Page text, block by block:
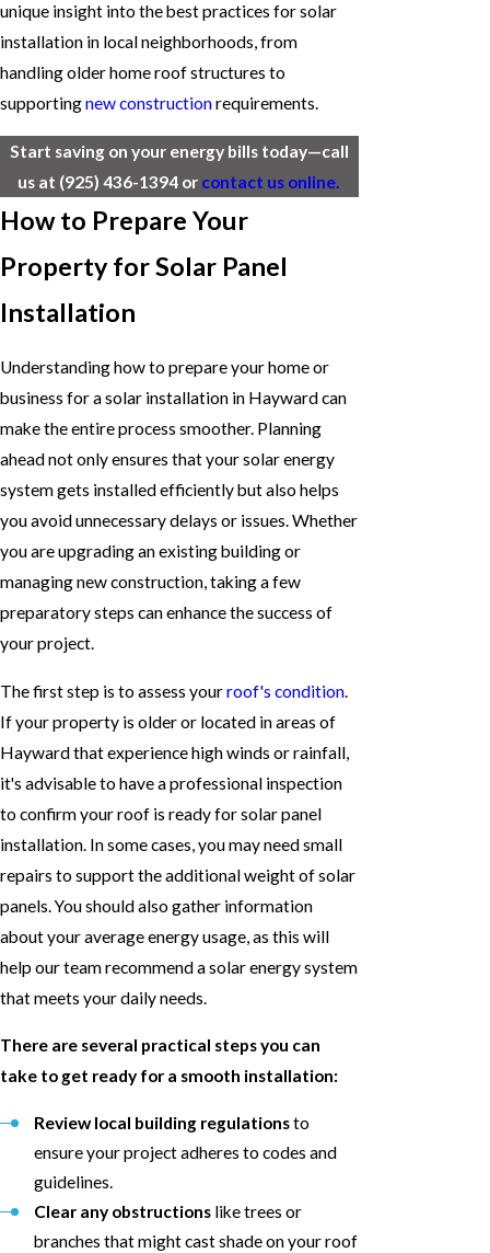
unique insight into the best practices for solar
installation in local neighborhoods, from
handling older home roof structures to
supportingnew constructionrequirements.
Start saving on your energy bills today—call
us at (925) 436-1394 or contact us online.
How to Prepare Your
Property for Solar Panel
Installation
Understanding how to prepare your home or
business for a solar installation in Hayward can
make the entire process smoother. Planning
ahead not only ensures that your solar energy
system gets installed efficiently but also helps
you avoid unnecessary delays or issues. Whether
you are upgrading an existing building or
managing new construction, taking a few
preparatory steps can enhance the success of
your project.
The first step is to assess yourroof's condition.
If your property is older or located in areas of
Hayward that experience high winds or rainfall,
it's advisable to have a professional inspection
to confirm your roof is ready for solar panel
installation. In some cases, you may need small
repairs to support the additional weight of solar
panels. You should also gather information
about your average energy usage, as this will
help our team recommend a solar energy system
that meets your daily needs.
There are several practical steps you can
take to get ready for a smooth installation:
Review local building regulationsto
ensure your project adheres to codes and
guidelines.
Clear any obstructions like trees or
branches that might cast shade on your roof